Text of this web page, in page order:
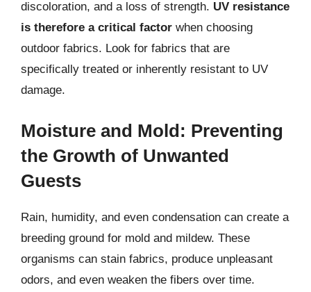
discoloration, and a loss of strength. UV resistance
is therefore a critical factor when choosing
outdoor fabrics. Look for fabrics that are
specifically treated or inherently resistant to UV
damage.
Moisture and Mold: Preventing
the Growth of Unwanted
Guests
Rain, humidity, and even condensation can create a
breeding ground for mold and mildew. These
organisms can stain fabrics, produce unpleasant
odors, and even weaken the fibers over time.